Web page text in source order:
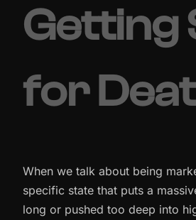
Getting
for
When we talk about being
specific state that puts a
long or pushed too deep into